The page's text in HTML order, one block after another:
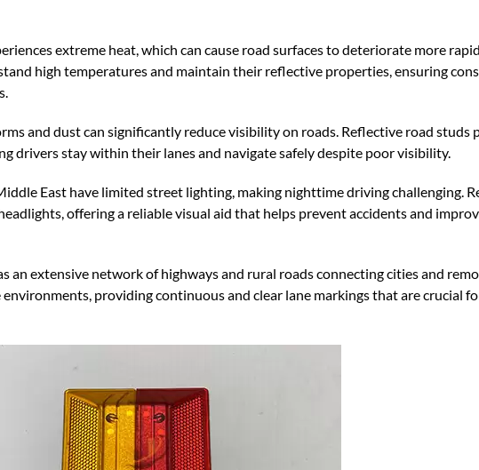
extreme heat, which can cause road surfaces to deteriorate more
high temperatures and maintain their reflective properties, ensuring
and dust can significantly reduce visibility on roads. Reflective road studs
drivers stay within their lanes and navigate safely despite poor visibility.
East have limited street lighting, making nighttime driving challenging.
offering a reliable visual aid that helps prevent accidents and
an extensive network of highways and rural roads connecting cities and
providing continuous and clear lane markings that are crucial